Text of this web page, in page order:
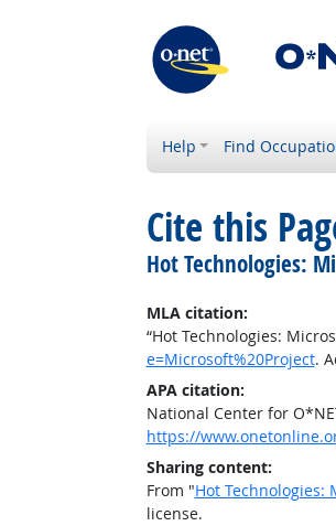
Help Find
Cite this
Hot Technologies:
MLA citation:
“Hot Technologies:
e=Microsoft%20Project.
APA citation:
National Center for
https://
Sharing content:
From "Hot Technologies:
license.